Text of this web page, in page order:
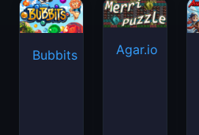
Bubbits Agar.io